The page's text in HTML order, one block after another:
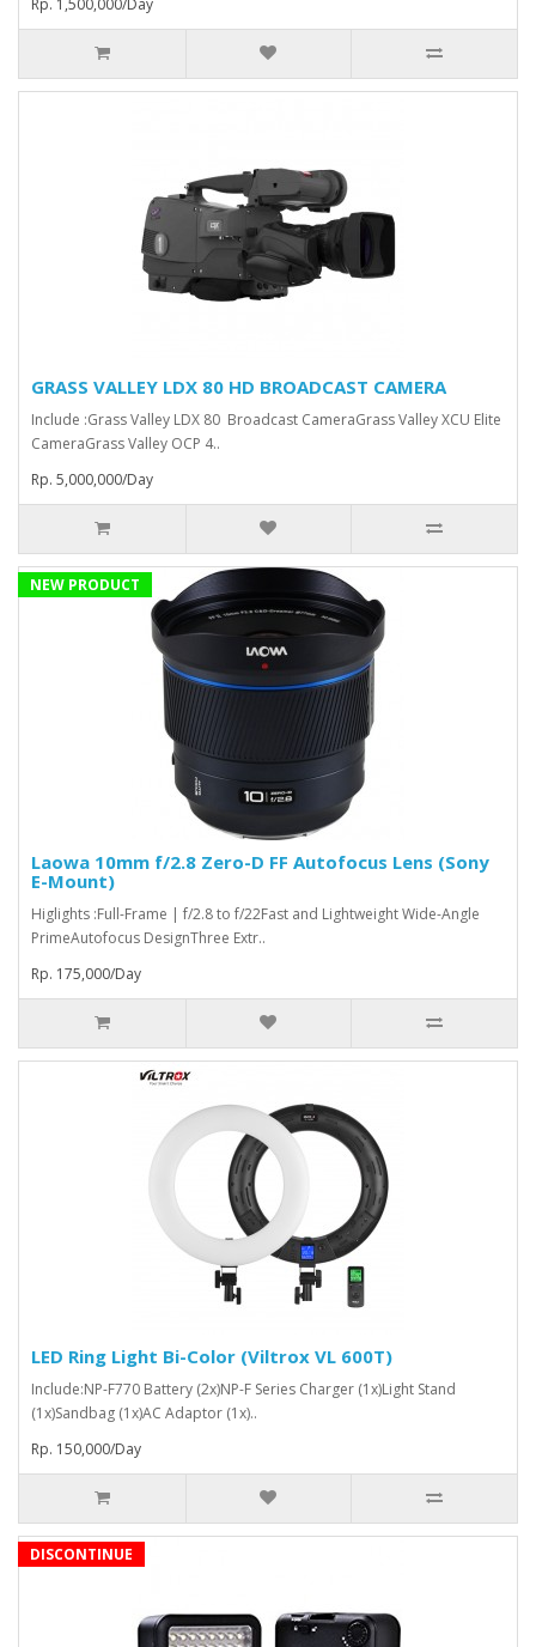
Rp. 1,500,000/Day
GRASS VALLEY LDX 80 HD BROADCAST CAMERA
Include :Grass Valley LDX 80 Broadcast Camera⁠Grass Valley XCU Elite
CameraGrass Valley ⁠OCP 4..
Rp. 5,000,000/Day
NEW PRODUCT
Laowa 10mm f/2.8 Zero-D FF Autofocus Lens (Sony
E-Mount)
Higlights :Full-Frame | f/2.8 to f/22Fast and Lightweight Wide-Angle
PrimeAutofocus DesignThree Extr..
Rp. 175,000/Day
LED Ring Light Bi-Color (Viltrox VL 600T)
Include:NP-F770 Battery (2x)NP-F Series Charger (1x)Light Stand
(1x)Sandbag (1x)AC Adaptor (1x)..
Rp. 150,000/Day
DISCONTINUE